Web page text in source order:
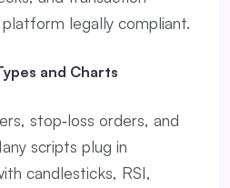
legally compliant.
and Charts
stop‑loss orders, and
scripts plug in
candlesticks, RSI,